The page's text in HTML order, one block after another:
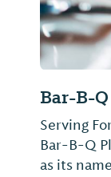
Bar-B-
Serving
Bar-B-Q
as its